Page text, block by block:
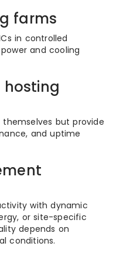
farms
in controlled
and cooling
hosting
but provide
and uptime
with dynamic
or site-specific
depends on
conditions.